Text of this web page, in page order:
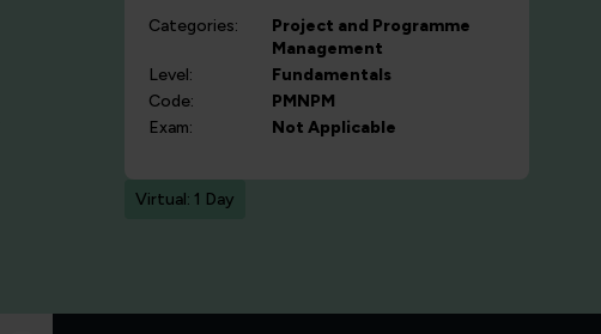
Categories:
Project and Programme
Management
Level:
Fundamentals
Code:
PMNPM
Exam:
Not Applicable
Virtual: 1 Day